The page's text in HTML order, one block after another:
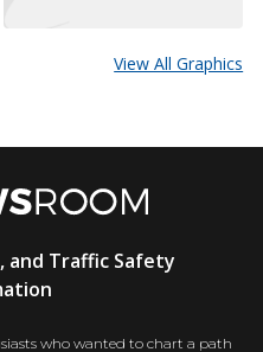
View All Graphics
and Traffic Safety
who wanted to chart a path